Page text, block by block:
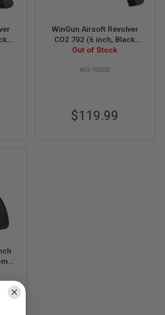
WinGun Airsoft Revolver
CO2 702 (6 inch, Black
Grip, 6mm Version) - Silver
Out of Stock
WG-702SB
$119.99